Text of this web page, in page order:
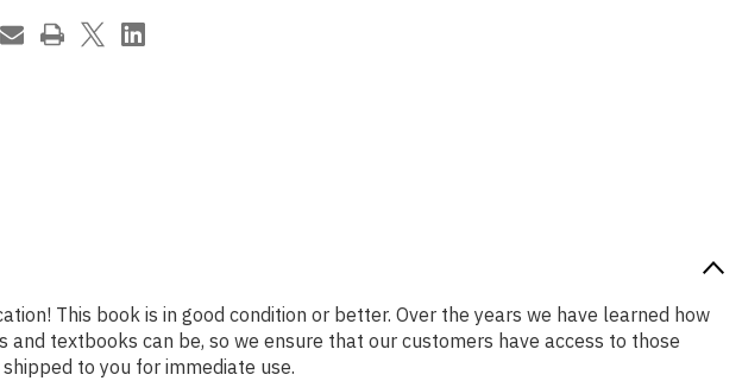
Glut
This book is in good condition or better. Over the years we have learned how
textbooks can be, so we ensure that our customers have access to those
to you for immediate use.